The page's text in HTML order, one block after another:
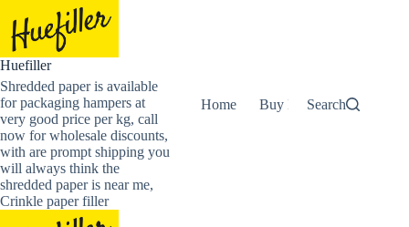
content
Huefiller
Shredded paper is available
for packaging hampers at
very good price per kg, call
now for wholesale discounts,
with are prompt shipping you
will always think the
shredded paper is near me,
Crinkle paper filler
Home Buy Now Shredded
Search